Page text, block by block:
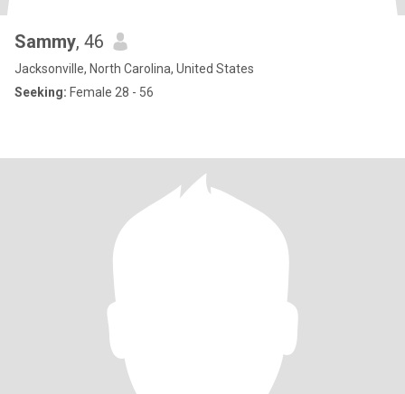
Sammy, 46
Jacksonville, North Carolina, United States
Seeking: Female 28 - 56